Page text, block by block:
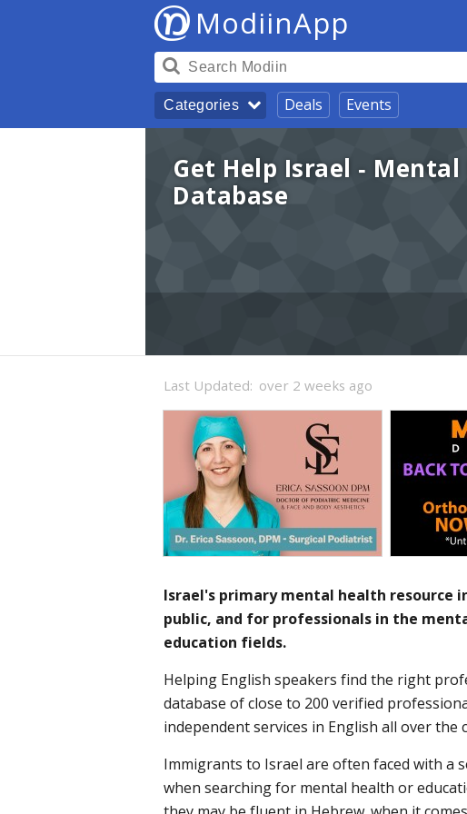
ModiinApp
Categories Deals Events
Get Help Israel -
Database
Last Updated: over 2 weeks ago
Israel's primary mental health resource
public, and for professionals in the
education fields.​
Helping English speakers find the right
database of close to 200 verified
independent services in English all over the
Immigrants to Israel are often faced with a
when searching for mental health or